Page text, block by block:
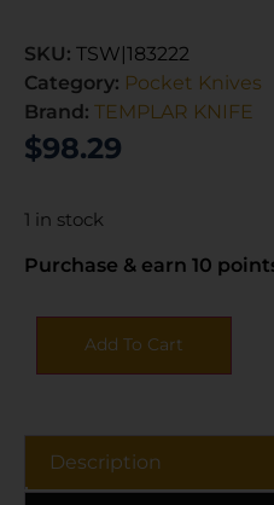
SKU: TSW|183222
Category: Pocket Knives
Brand: TEMPLAR KNIFE
$98.29
1 in stock
Purchase & earn 10
Add To Cart
Description